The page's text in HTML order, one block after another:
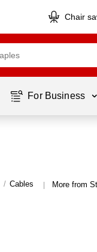
Chair
For Business
/ Cables | More from